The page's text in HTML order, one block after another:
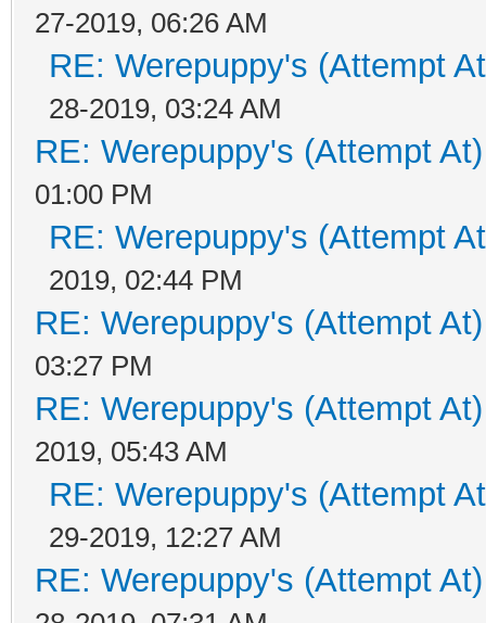
27-2019, 06:26 AM
RE: Werepuppy's (Attempt
28-2019, 03:24 AM
RE: Werepuppy's (Attempt
01:00 PM
RE: Werepuppy's (Attempt
2019, 02:44 PM
RE: Werepuppy's (Attempt
03:27 PM
RE: Werepuppy's (Attempt
2019, 05:43 AM
RE: Werepuppy's (Attempt
29-2019, 12:27 AM
RE: Werepuppy's (Attempt